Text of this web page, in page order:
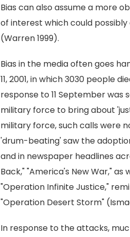
Bias can also assume a more
of interest which could
(Warren 1999).
Bias in the media often goes
11, 2001, in which 3030 people
response to 11 September
military force to bring about
military force, such calls were
'drum-beating' saw the
and in newspaper headlines
Back," "America's New War,"
"Operation Infinite Justice,"
"Operation Desert Storm"
In response to the attacks,